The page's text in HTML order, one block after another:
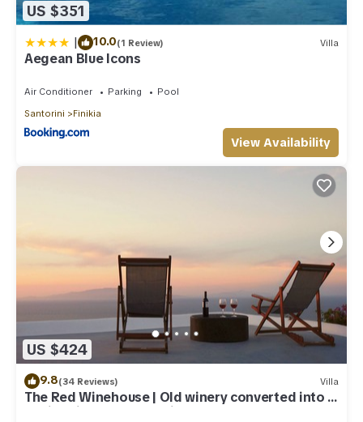
US $351
| 10.0(1 Review) Villa
Aegean Blue Icons
Air Conditioner Parking
Pool
Santorini
Finikia
View Availability
US $424
9.8(34 Reviews) Villa
The Red Winehouse | Old winery converted into a
stylish villa | close to Oia